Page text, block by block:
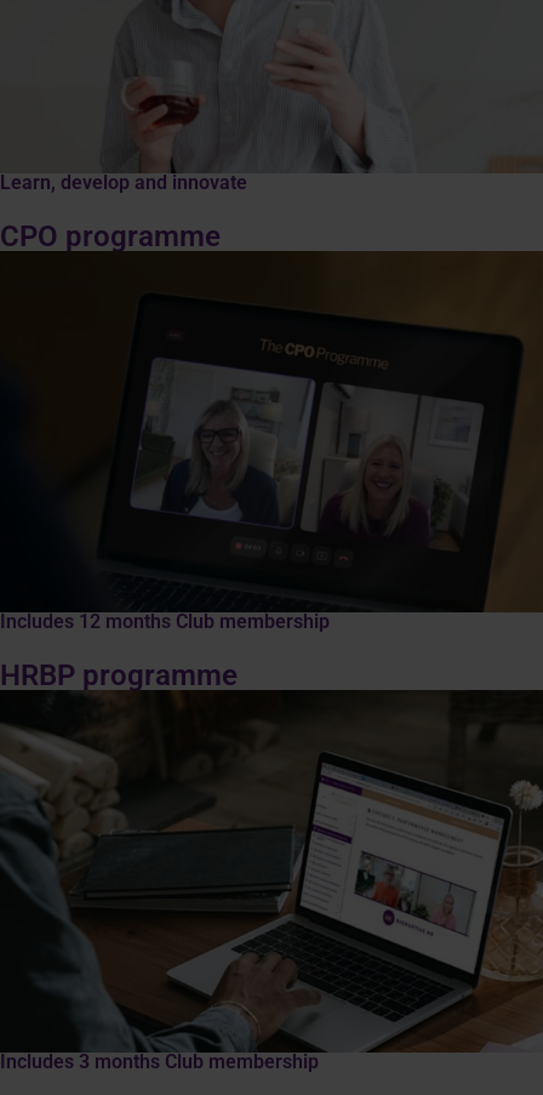
Learn, develop and innovate
CPO programme
Includes 12 months Club membership
HRBP programme
Includes 3 months Club membership